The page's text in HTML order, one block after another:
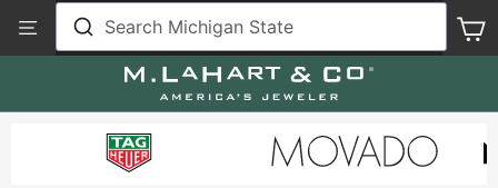
Our
Accessibility
Search Michigan State